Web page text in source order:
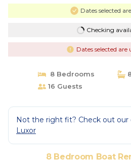
Dates selected
Checking
Dates selected
8 Bedrooms
16 Guests
Not the right fit? Check out our
Luxor
8 Bedroom Boat